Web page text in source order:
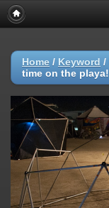
Home / Keyword /
time on the playa!